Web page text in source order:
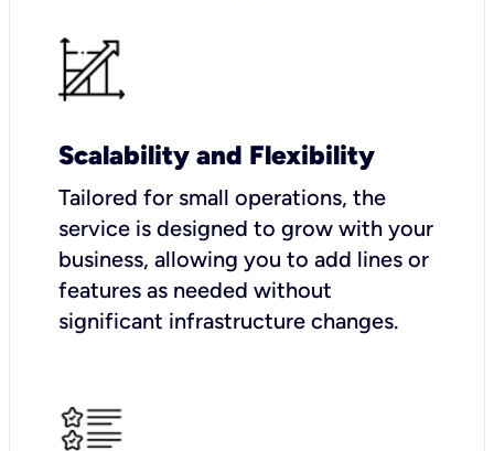
Scalability and Flexibility
Tailored for small operations, the
service is designed to grow with your
business, allowing you to add lines or
features as needed without
significant infrastructure changes.